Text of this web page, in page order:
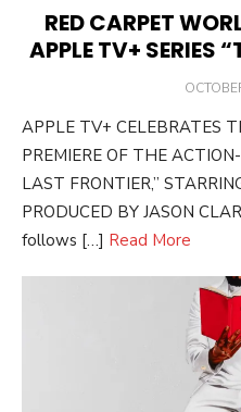
RED CARPET
APPLE TV+ SERIES
POSTED
APPLE TV+ CELEBRATES
PREMIERE OF THE
LAST FRONTIER,”
PRODUCED BY JASON
follows […] Read More